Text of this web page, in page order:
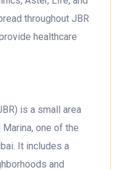
throughout JBR
healthcare
is a small area
one of the
It includes a
and